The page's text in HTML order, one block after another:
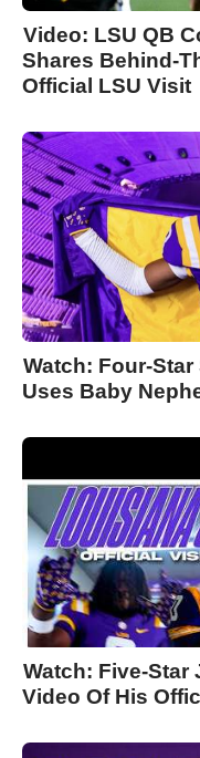
Video: LSU QB
Shares Behind-
Official LSU Visit
Watch: Four-
Uses Baby
Watch: Five-Star
Video Of His